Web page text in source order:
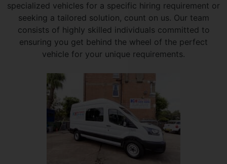
specialized vehicles for a specific hiring requirement or
seeking a tailored solution, count on us. Our team
consists of highly skilled individuals committed to
ensuring you get behind the wheel of the perfect
vehicle for your unique requirements.